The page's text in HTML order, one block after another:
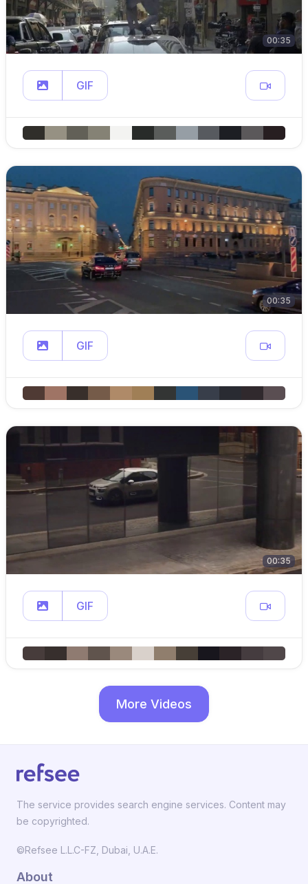
00:35
GIF
00:35
GIF
00:35
GIF
More Videos
The service provides search engine services. Content may
be copyrighted.
©Refsee L.L.C-FZ, Dubai, U.A.E.
About